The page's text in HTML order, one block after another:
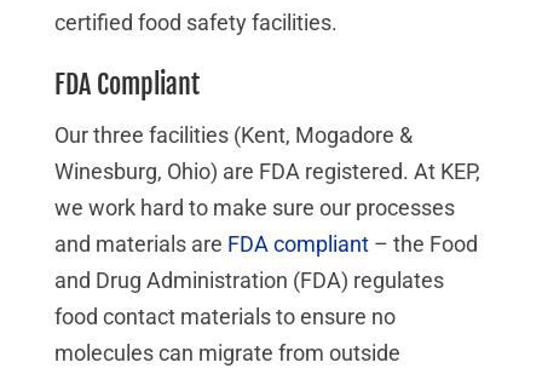
certified food safety facilities.
FDA Compliant
Our three facilities (Kent, Mogadore &
Winesburg, Ohio) are FDA registered. At KEP,
we work hard to make sure our processes
and materials are FDA compliant– the Food
and Drug Administration (FDA) regulates
food contact materials to ensure no
molecules can migrate from outside